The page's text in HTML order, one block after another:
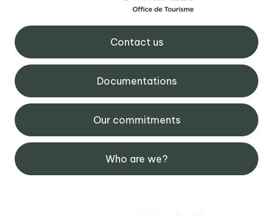
Contact us
Documentations
Our commitments
Who are we?